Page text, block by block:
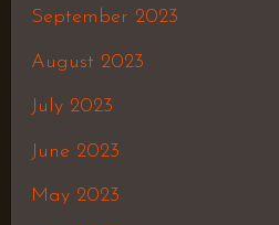
September 2023
August 2023
July 2023
June 2023
May 2023